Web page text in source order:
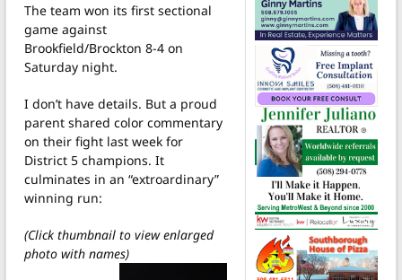
The team won its first sectional
game against
Brookfield/Brockton 8-4 on
Saturday night.
I don’t have details. But a proud
parent shared color commentary
on their fight last week for
District 5 champions. It
culminates in an “extroardinary”
winning run:
(Click thumbnail to view enlarged
photo with names)